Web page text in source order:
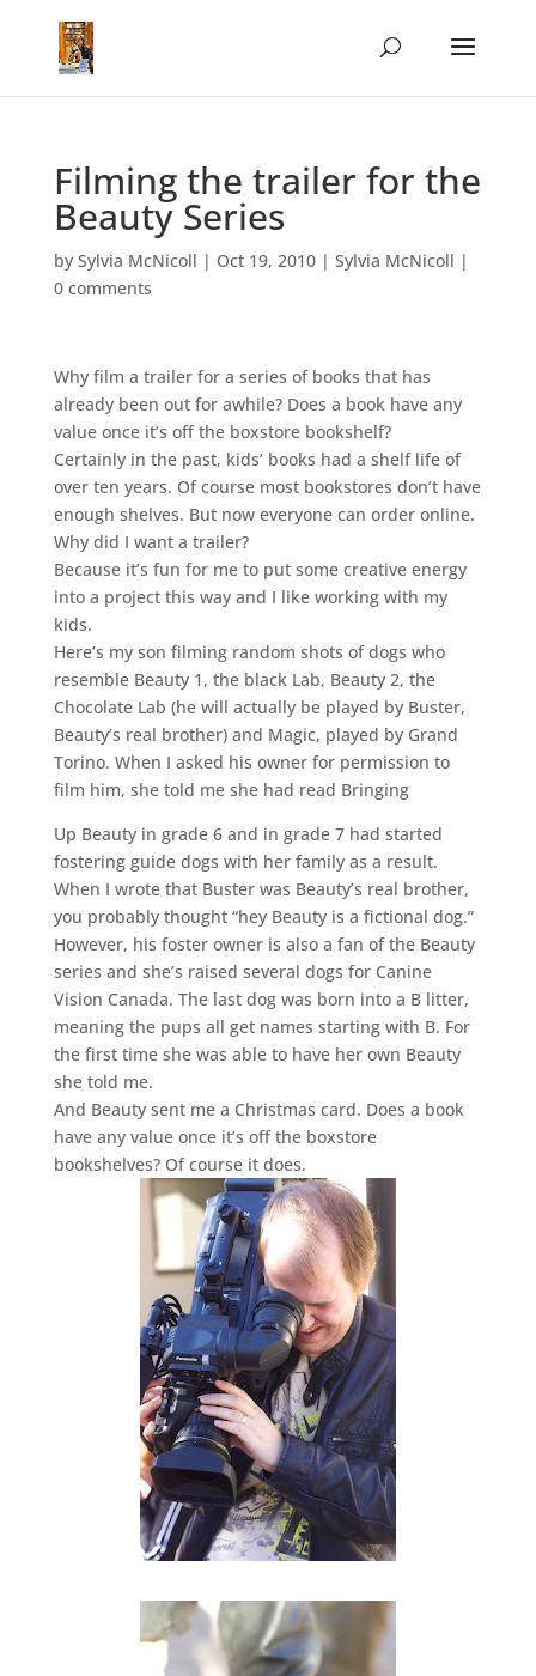
Filming the trailer for the
Beauty Series
by Sylvia McNicoll | Oct 19, 2010| Sylvia McNicoll |
0 comments
Why film a trailer for a series of books that has
already been out for awhile? Does a book have any
value once it’s off the boxstore bookshelf?
Certainly in the past, kids’ books had a shelf life of
over ten years. Of course most bookstores don’t have
enough shelves. But now everyone can order online.
Why did I want a trailer?
Because it’s fun for me to put some creative energy
into a project this way and I like working with my
kids.
Here’s my son filming random shots of dogs who
resemble Beauty 1, the black Lab, Beauty 2, the
Chocolate Lab (he will actually be played by Buster,
Beauty’s real brother) and Magic, played by Grand
Torino. When I asked his owner for permission to
film him, she told me she had read Bringing
Up Beauty in grade 6 and in grade 7 had started
fostering guide dogs with her family as a result.
When I wrote that Buster was Beauty’s real brother,
you probably thought “hey Beauty is a fictional dog.”
However, his foster owner is also a fan of the Beauty
series and she’s raised several dogs for Canine
Vision Canada. The last dog was born into a B litter,
meaning the pups all get names starting with B. For
the first time she was able to have her own Beauty
she told me.
And Beauty sent me a Christmas card. Does a book
have any value once it’s off the boxstore
bookshelves? Of course it does.